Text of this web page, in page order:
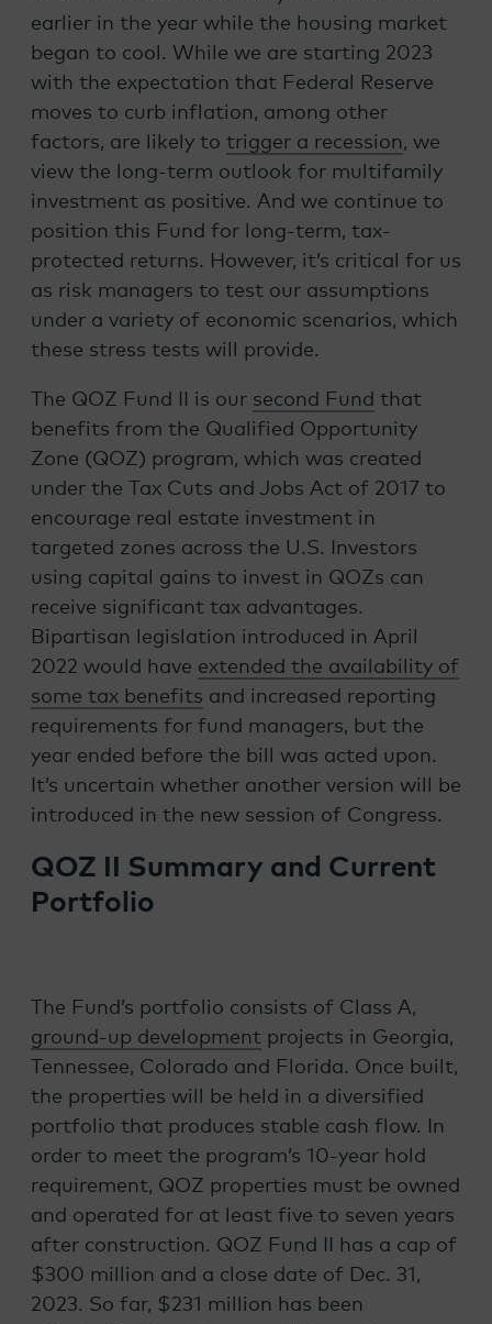
earlier in the year while the housing market
began to cool. While we are starting 2023
with the expectation that Federal Reserve
moves to curb inflation, among other
factors, are likely to trigger a recession, we
view the long-term outlook for multifamily
investment as positive. And we continue to
position this Fund for long-term, tax-
protected returns. However, it’s critical for us
as risk managers to test our assumptions
under a variety of economic scenarios, which
these stress tests will provide.
The QOZ Fund II is our second Fund that
benefits from the Qualified Opportunity
Zone (QOZ) program, which was created
under the Tax Cuts and Jobs Act of 2017 to
encourage real estate investment in
targeted zones across the U.S. Investors
using capital gains to invest in QOZs can
receive significant tax advantages.
Bipartisan legislation introduced in April
2022 would have extended the availability of
some tax benefits and increased reporting
requirements for fund managers, but the
year ended before the bill was acted upon.
It’s uncertain whether another version will be
introduced in the new session of Congress.
QOZ II Summary and Current
Portfolio
The Fund’s portfolio consists of Class A,
ground-up development projects in Georgia,
Tennessee, Colorado and Florida. Once built,
the properties will be held in a diversified
portfolio that produces stable cash flow. In
order to meet the program’s 10-year hold
requirement, QOZ properties must be owned
and operated for at least five to seven years
after construction. QOZ Fund II has a cap of
$300 million and a close date of Dec. 31,
2023. So far, $231 million has been